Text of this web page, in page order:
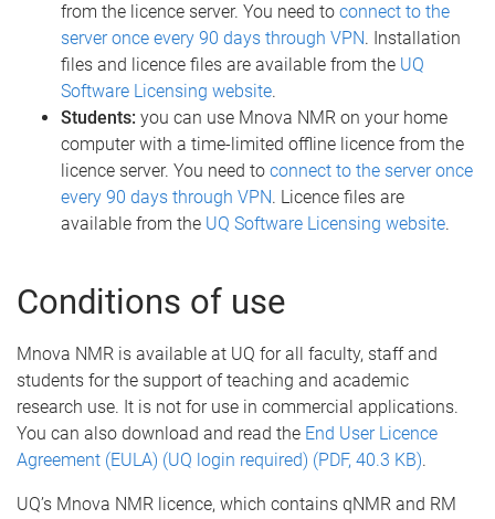
from the licence server. You need to connect to the
server once every 90 days through VPN. Installation
files and licence files are available from the UQ
Software Licensing website.
Students: you can use Mnova NMR on your home
computer with a time-limited offline licence from the
licence server. You need to connect to the server once
every 90 days through VPN. Licence files are
available from the UQ Software Licensing website.
Conditions of use
Mnova NMR is available at UQ for all faculty, staff and
students for the support of teaching and academic
research use. It is not for use in commercial applications.
You can also download and read the End User Licence
Agreement (EULA) (UQ login required) (PDF, 40.3 KB).
UQ’s Mnova NMR licence, which contains qNMR and RM